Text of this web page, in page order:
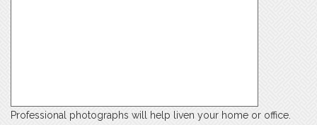
Professional photographs will help liven your home or office.